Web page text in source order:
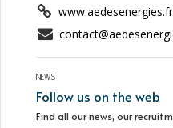
www.aedesenergies.fr
NEWS
Follow us on the web
Find all our news, our